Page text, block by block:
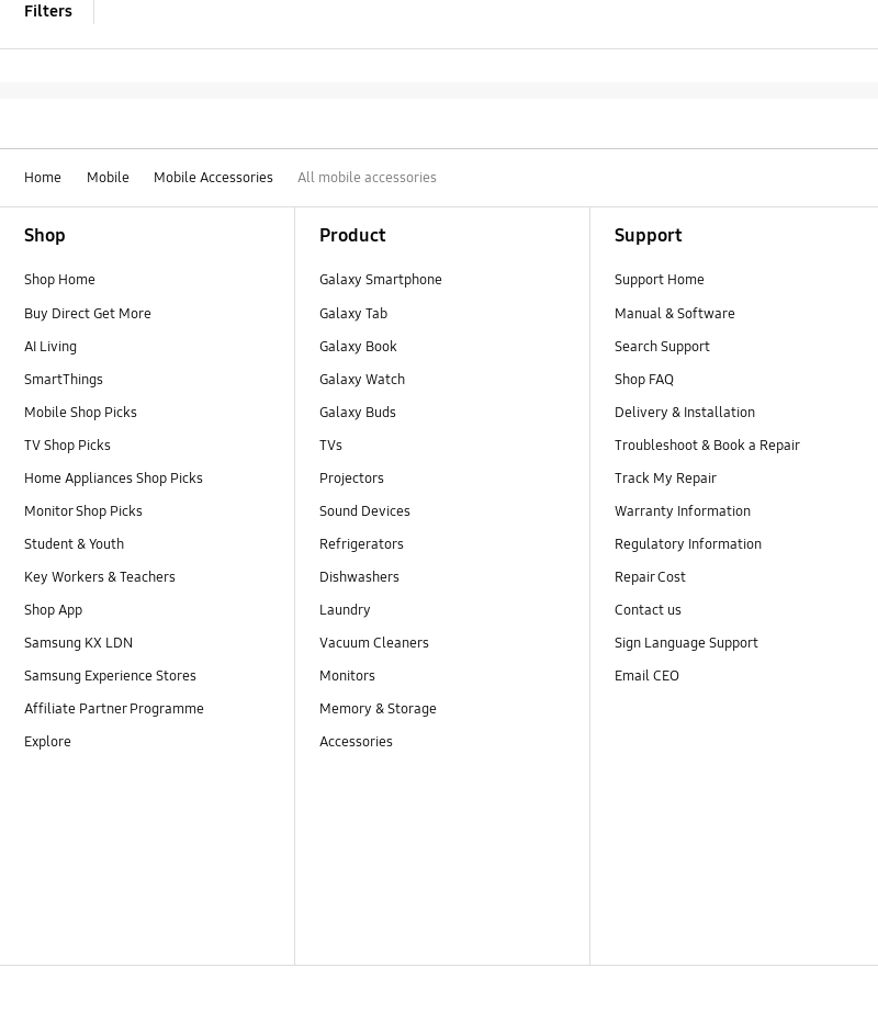
Filters
Home Mobile Mobile Accessories All mobile accessories
Shop
Shop Home
Buy Direct Get More
AI Living
SmartThings
Mobile Shop Picks
TV Shop Picks
Home Appliances Shop Picks
Monitor Shop Picks
Student & Youth
Key Workers & Teachers
Shop App
Samsung KX LDN
Samsung Experience Stores
Affiliate Partner Programme
Explore
Product
Galaxy Smartphone
Galaxy Tab
Galaxy Book
Galaxy Watch
Galaxy Buds
TVs
Projectors
Sound Devices
Refrigerators
Dishwashers
Laundry
Vacuum Cleaners
Monitors
Memory & Storage
Accessories
Support
Support Home
Manual & Software
Search Support
Shop FAQ
Delivery & Installation
Troubleshoot & Book a Repair
Track My Repair
Warranty Information
Regulatory Information
Repair Cost
Contact us
Sign Language Support
Email CEO